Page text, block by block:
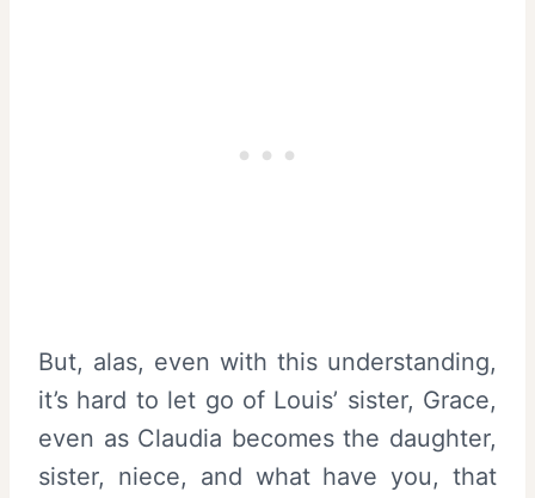
But, alas, even with this understanding,
it’s hard to let go of Louis’ sister, Grace,
even as Claudia becomes the daughter,
sister, niece, and what have you, that